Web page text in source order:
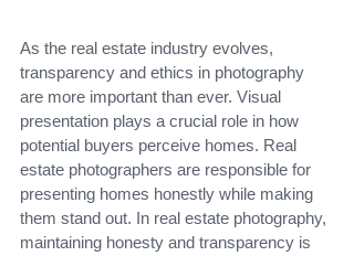
As the real estate industry evolves,
transparency and ethics in photography
are more important than ever. Visual
presentation plays a crucial role in how
potential buyers perceive homes. Real
estate photographers are responsible for
presenting homes honestly while making
them stand out. In real estate photography,
maintaining honesty and transparency is